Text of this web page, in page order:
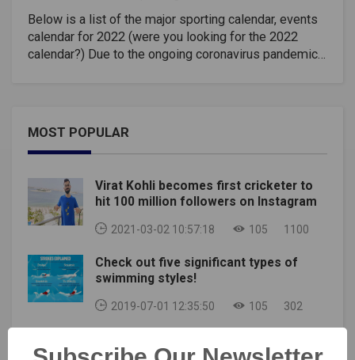
Below is a list of the major sporting calendar, events
calendar for 2022 (were you looking for the 2022
calendar?) Due to the ongoing coronavirus pandemic,
although we have tried to include all major sporting
events from major sports, especially high-profile
international competitions.Major sports events for
2022, Sports Calendar 2022 include the World
Masters Games, Winter Olympics, Commonwealth
Games, Rugby League World Cup, the World Games,
FIFA World Cup, South American Games, Rugby
Universiade, as well as the usual annual events.
Championship Sports second European will also be
held.Date(s)SportEventLocationJan 13–
31HandballWorld Championships (men)EgyptJan 29-
31Extreme SportsWinter X Games 25Aspen,
Colorado, USAFeb 4-11Football (Soccer)2020 FIFA
MOST POPULAR
Virat Kohli becomes first cricketer to
hit 100 million followers on Instagram
2021-03-02 10:57:18 105 1100
Check out five significant types of
swimming styles!
2019-07-01 12:35:50 105 302
their meaning